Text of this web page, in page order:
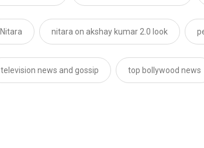
Nitara nitara on akshay kumar 2.0 look
television news and gossip top bollywood news